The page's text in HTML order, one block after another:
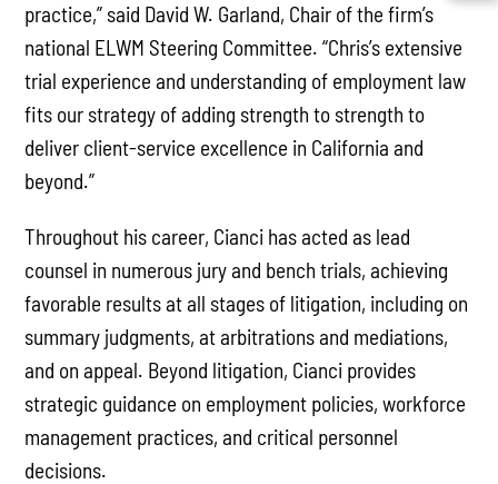
practice,” said David W. Garland, Chair of the firm’s
national ELWM Steering Committee. “Chris’s extensive
trial experience and understanding of employment law
fits our strategy of adding strength to strength to
deliver client-service excellence in California and
beyond.”
Throughout his career, Cianci has acted as lead
counsel in numerous jury and bench trials, achieving
favorable results at all stages of litigation, including on
summary judgments, at arbitrations and mediations,
and on appeal. Beyond litigation, Cianci provides
strategic guidance on employment policies, workforce
management practices, and critical personnel
decisions.